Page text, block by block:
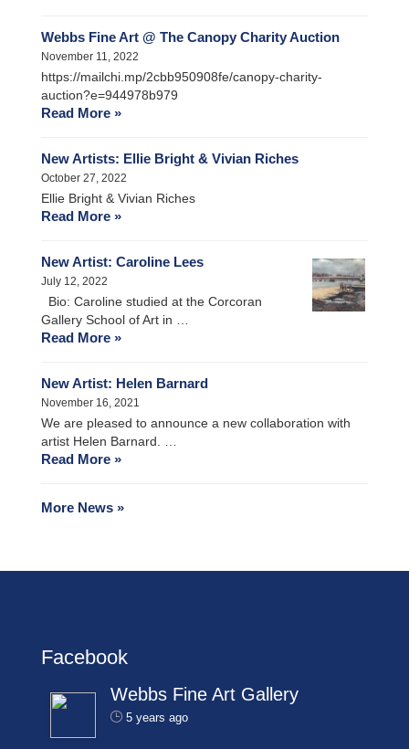
Webbs Fine Art @ The Canopy Charity Auction
November 11, 2022
https://mailchi.mp/2cbb950908fe/canopy-charity-
auction?e=944978b979
Read More »
New Artists: Ellie Bright & Vivian Riches
October 27, 2022
Ellie Bright & Vivian Riches
Read More »
New Artist: Caroline Lees
July 12, 2022
Bio: Caroline studied at the Corcoran
Gallery School of Art in …
Read More »
New Artist: Helen Barnard
November 16, 2021
We are pleased to announce a new collaboration with
artist Helen Barnard. …
Read More »
More News »
Facebook
Webbs Fine Art Gallery
5 years ago